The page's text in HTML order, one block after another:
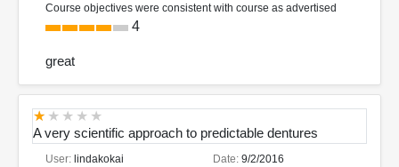
Course objectives were consistent with course as advertised
4
great
A very scientific approach to predictable dentures
User: lindakokai Date: 9/2/2016